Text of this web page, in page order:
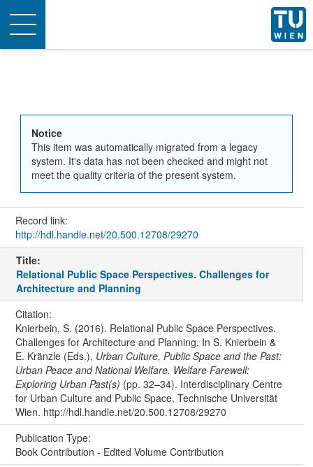
Toggle
navigation
Notice
This item was automatically migrated from a legacy
system. It's data has not been checked and might not
meet the quality criteria of the present system.
Record link:
http://hdl.handle.net/20.500.12708/29270
Title:
Relational Public Space Perspectives. Challenges for
Architecture and Planning
Citation:
Knierbein, S. (2016). Relational Public Space Perspectives.
Challenges for Architecture and Planning. In S. Knierbein &
E. Kränzle (Eds.), Urban Culture, Public Space and the Past:
Urban Peace and National Welfare. Welfare Farewell:
Exploring Urban Past(s) (pp. 32–34). Interdisciplinary Centre
for Urban Culture and Public Space, Technische Universität
Wien. http://hdl.handle.net/20.500.12708/29270
Publication Type:
Book Contribution - Edited Volume Contribution